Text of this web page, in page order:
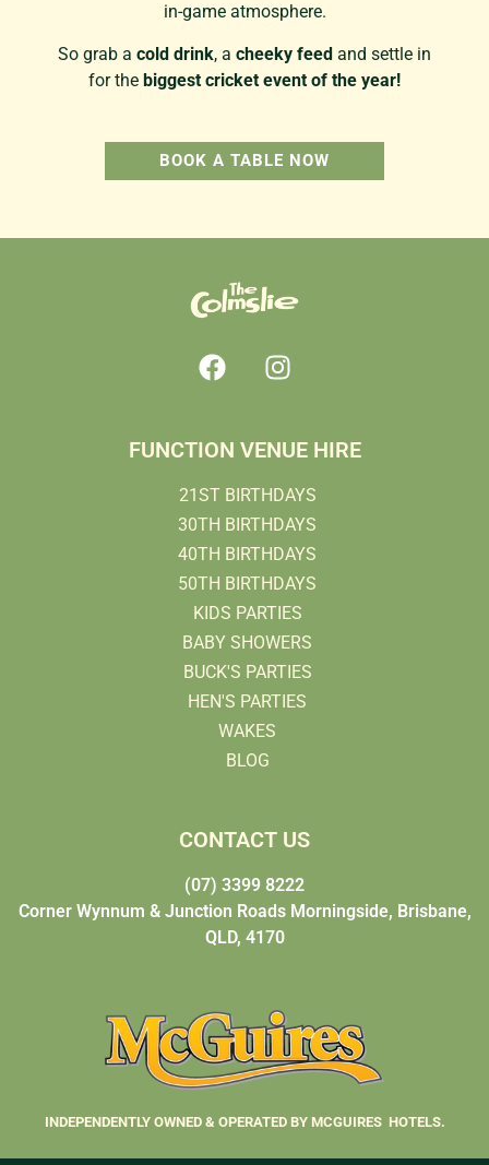
in-game atmosphere.
So grab a cold drink, a cheeky feed and settle in
for the biggest cricket event of the year!
BOOK A TABLE NOW
FUNCTION VENUE HIRE
21ST BIRTHDAYS
30TH BIRTHDAYS
40TH BIRTHDAYS
50TH BIRTHDAYS
KIDS PARTIES
BABY SHOWERS
BUCK'S PARTIES
HEN'S PARTIES
WAKES
BLOG
CONTACT US
(07) 3399 8222
Corner Wynnum & Junction Roads Morningside, Brisbane,
QLD, 4170
INDEPENDENTLY OWNED & OPERATED BY MCGUIRES HOTELS.